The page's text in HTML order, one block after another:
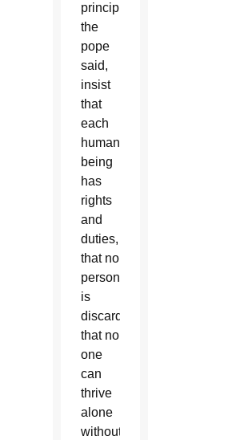
principles,
the
pope
said,
insist
that
each
human
being
has
rights
and
duties,
that no
person
is
discardable,
that no
one
can
thrive
alone
without